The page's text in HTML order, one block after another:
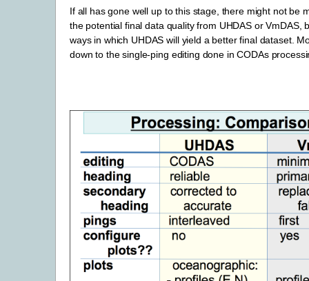
If all has gone well up to this stage, there might not be
the potential final data quality from UHDAS or VmDAS,
ways in which UHDAS will yield a better final dataset.
down to the single-ping editing done in CODAs